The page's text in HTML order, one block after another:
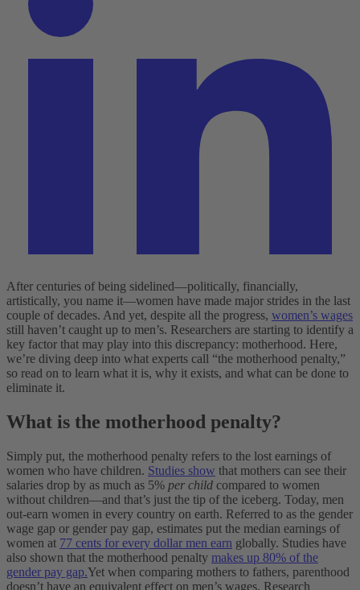
After centuries of being sidelined—politically, financially,
artistically, you name it—women have made major strides in the last
couple of decades. And yet, despite all the progress, women’s wages
still haven’t caught up to men’s. Researchers are starting to identify a
key factor that may play into this discrepancy: motherhood. Here,
we’re diving deep into what experts call “the motherhood penalty,”
so read on to learn what it is, why it exists, and what can be done to
eliminate it.
What is the motherhood penalty?
Simply put, the motherhood penalty refers to the lost earnings of
women who have children. Studies show that mothers can see their
salaries drop by as much as 5% per child compared to women
without children—and that’s just the tip of the iceberg. Today, men
out-earn women in every country on earth. Referred to as the gender
wage gap or gender pay gap, estimates put the median earnings of
women at 77 cents for every dollar men earn globally. Studies have
also shown that the motherhood penalty makes up 80% of the
gender pay gap.Yet when comparing mothers to fathers, parenthood
doesn’t have an equivalent effect on men’s wages. Research